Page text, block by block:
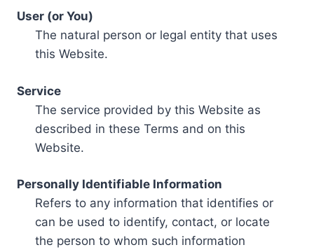
User (or You)
The natural person or legal entity that uses
this Website.
Service
The service provided by this Website as
described in these Terms and on this
Website.
Personally Identifiable Information
Refers to any information that identifies or
can be used to identify, contact, or locate
the person to whom such information